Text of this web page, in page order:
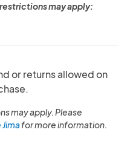
may apply:
or returns allowed on
may apply. Please
for more information.